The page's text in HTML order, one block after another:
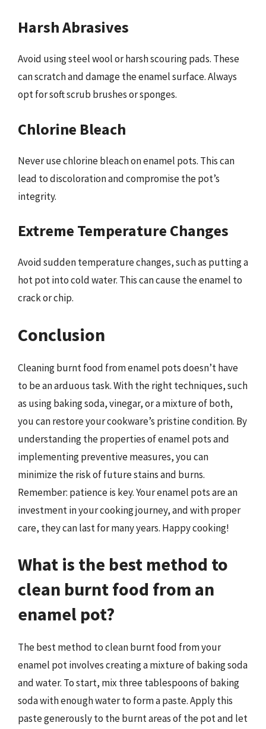
Harsh Abrasives
Avoid using steel wool or harsh scouring pads. These
can scratch and damage the enamel surface. Always
opt for soft scrub brushes or sponges.
Chlorine Bleach
Never use chlorine bleach on enamel pots. This can
lead to discoloration and compromise the pot’s
integrity.
Extreme Temperature Changes
Avoid sudden temperature changes, such as putting a
hot pot into cold water. This can cause the enamel to
crack or chip.
Conclusion
Cleaning burnt food from enamel pots doesn’t have
to be an arduous task. With the right techniques, such
as using baking soda, vinegar, or a mixture of both,
you can restore your cookware’s pristine condition. By
understanding the properties of enamel pots and
implementing preventive measures, you can
minimize the risk of future stains and burns.
Remember: patience is key. Your enamel pots are an
investment in your cooking journey, and with proper
care, they can last for many years. Happy cooking!
What is the best method to
clean burnt food from an
enamel pot?
The best method to clean burnt food from your
enamel pot involves creating a mixture of baking soda
and water. To start, mix three tablespoons of baking
soda with enough water to form a paste. Apply this
paste generously to the burnt areas of the pot and let